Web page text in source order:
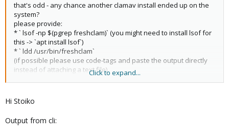
that's odd - any chance another clamav install ended up on the
system?
please provide:
* ` lsof -np $(pgrep freshclam)` (you might need to install lsof for
this -> `apt install lsof`)
* ` ldd /usr/bin/freshclam`
(if possible please use code-tags and paste the output directly
instead of attaching a text file)
* `apt install --reinstall clamav-base clamav-daemon clamav-
freshclam clamdscan libclamav9:amd64`
check the output for errors
Click to expand...
Hi Stoiko
Output from cli: